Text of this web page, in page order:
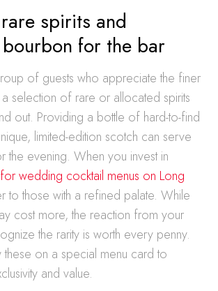
spirits and
for the bar
of guests who appreciate the finer
selection of rare or allocated spirits
out. Providing a bottle of hard-to-find
limited-edition scotch can serve
the evening. When you invest in
wedding cocktail menus on Long
to those with a refined palate. While
cost more, the reaction from your
the rarity is worth every penny.
these on a special menu card to
and value.